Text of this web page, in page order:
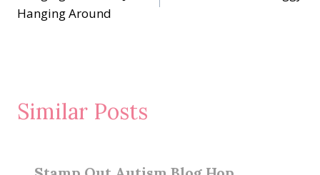
navigation
Hanging Around
Similar Posts